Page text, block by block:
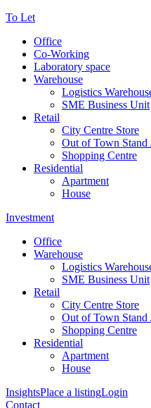
To Let
Office
Co-Working
Laboratory space
Warehouse
Logistics
SME Business Unit
Retail
City Centre Store
Out of Town Stand
Shopping Centre
Residential
Apartment
House
Investment
Office
Warehouse
Logistics
SME Business Unit
Retail
City Centre Store
Out of Town Stand
Shopping Centre
Residential
Apartment
House
InsightsPlace a listingLogin
Contact